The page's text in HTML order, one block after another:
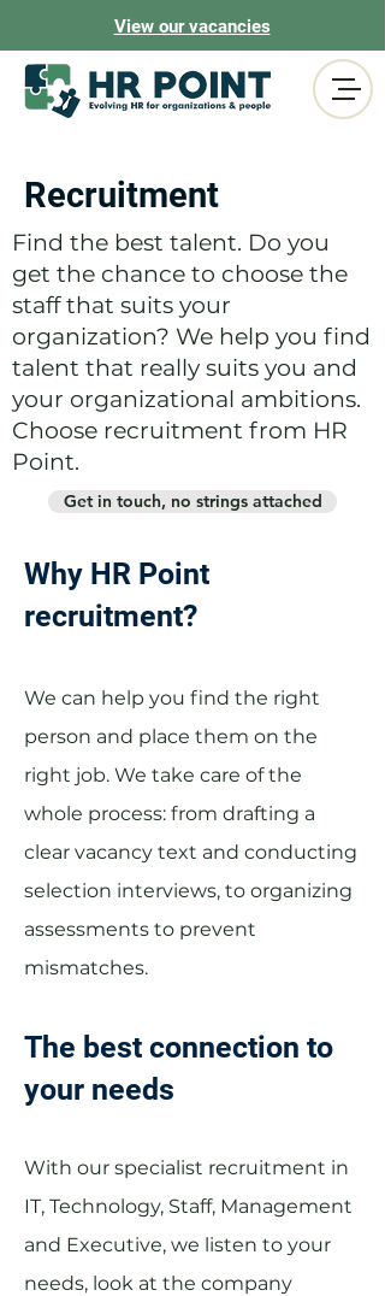
View our vacancies
Recruitment
Find the best talent. Do you
get the chance to choose the
staff that suits your
organization? We help you find
talent that really suits you and
your organizational ambitions.
Choose recruitment from HR
Point.
Get in touch, no strings attached
Why HR Point
recruitment?
We can help you find the right
person and place them on the
right job. We take care of the
whole process: from drafting a
clear vacancy text and conducting
selection interviews, to organizing
assessments to prevent
mismatches.
The best connection to
your needs
With our specialist recruitment in
IT, Technology, Staff, Management
and Executive, we listen to your
needs, look at the company